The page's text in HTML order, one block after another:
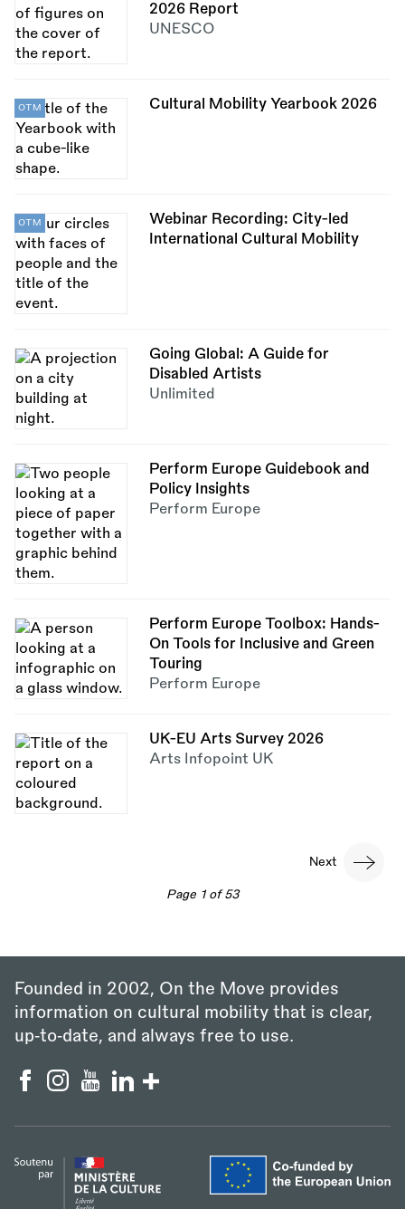
2026 Report
UNESCO
Cultural Mobility Yearbook 2026
OTM
Webinar Recording: City-led
International Cultural Mobility
OTM
Going Global: A Guide for
Disabled Artists
Unlimited
Perform Europe Guidebook and
Policy Insights
Perform Europe
Perform Europe Toolbox: Hands-
On Tools for Inclusive and Green
Touring
Perform Europe
UK-EU Arts Survey 2026
Arts Infopoint UK
Next
Next
Page 1 of 53
Founded in 2002, On the Move provides
information on cultural mobility that is clear,
up‑to‑date, and always free to use.